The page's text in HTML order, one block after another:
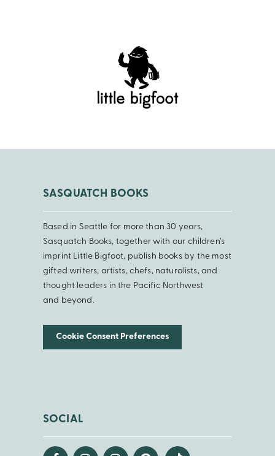
SASQUATCH BOOKS
Based in Seattle for more than 30 years,
Sasquatch Books, together with our children’s
imprint Little Bigfoot, publish books by the most
gifted writers, artists, chefs, naturalists, and
thought leaders in the Pacific Northwest
and beyond.
Cookie Consent Preferences
SOCIAL